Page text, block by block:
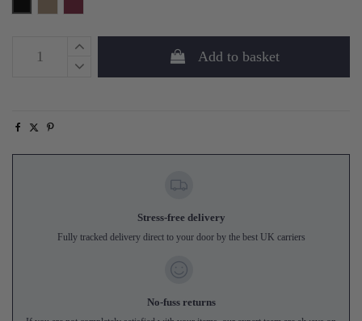
Add to basket
Stress-free delivery
Fully tracked delivery direct to your door by the best UK carriers
No-fuss returns